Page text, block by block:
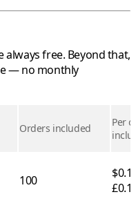
free. Beyond that,
— no monthly
Orders included
Per
100